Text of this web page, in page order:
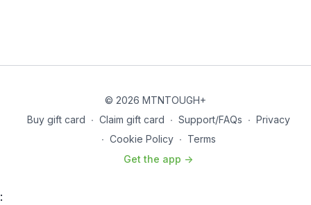
© 2026 MTNTOUGH+
Buy gift card ∙ Claim gift card ∙ Support/FAQs ∙ Privacy
∙ Cookie Policy ∙ Terms
Get the app ->
: